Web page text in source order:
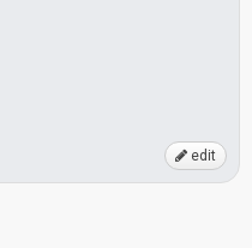
edit